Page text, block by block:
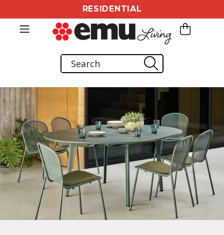
RESIDENTIAL